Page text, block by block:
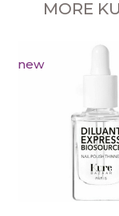
MORE
new